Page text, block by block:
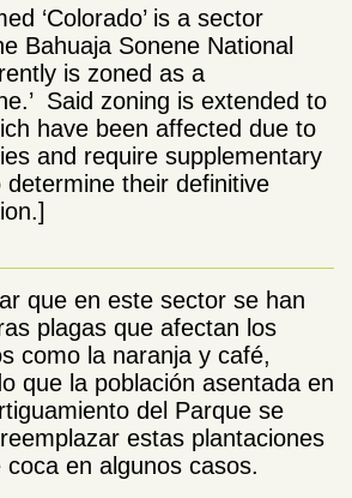
‘Colorado’ is a sector
Bahuaja Sonene National
is zoned as a
Said zoning is extended to
have been affected due to
and require supplementary
their definitive
que en este sector se han
plagas que afectan los
como la naranja y café,
que la población asentada en
del Parque se
estas plantaciones
en algunos casos.